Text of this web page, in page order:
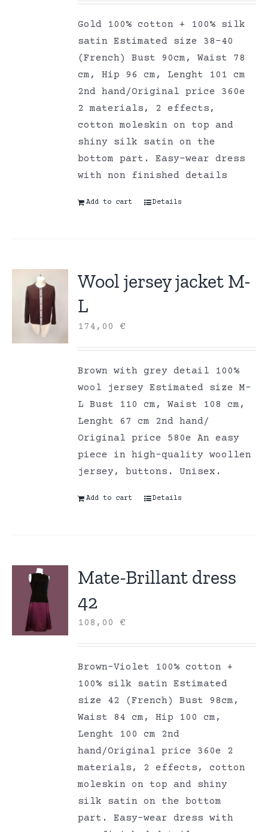
Gold 100% cotton + 100% silk
satin Estimated size 38-40
(French) Bust 90cm, Waist 78
cm, Hip 96 cm, Lenght 101 cm
2nd hand/Original price 360e
2 materials, 2 effects,
cotton moleskin on top and
shiny silk satin on the
bottom part. Easy-wear dress
with non finished details
Add to cart Details
Wool jersey jacket M-
L
174,00€
Brown with grey detail 100%
wool jersey Estimated size M-
L Bust 110 cm, Waist 108 cm,
Lenght 67 cm 2nd hand/
Original price 580e An easy
piece in high-quality woollen
jersey, buttons. Unisex.
Add to cart Details
Mate-Brillant dress
42
108,00€
Brown-Violet 100% cotton +
100% silk satin Estimated
size 42 (French) Bust 98cm,
Waist 84 cm, Hip 100 cm,
Lenght 100 cm 2nd
hand/Original price 360e 2
materials, 2 effects, cotton
moleskin on top and shiny
silk satin on the bottom
part. Easy-wear dress with